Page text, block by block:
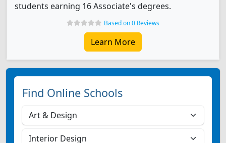
students earning 16 Associate's degrees.
Based on 0 Reviews
Learn More
Find Online Schools